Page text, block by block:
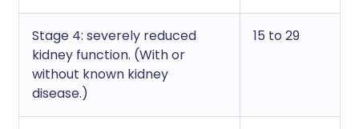
Stage 4: severely reduced
kidney function. (With or
without known kidney
disease.)
15 to 29